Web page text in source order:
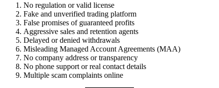
No regulation or valid license
Fake and unverified trading platform
False promises of guaranteed profits
Aggressive sales and retention agents
Delayed or denied withdrawals
Misleading Managed Account Agreements (MAA)
No company address or transparency
No phone support or real contact details
Multiple scam complaints online